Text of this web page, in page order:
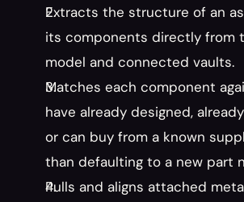
Extracts the structure of an
its components directly from
model and connected vaults.
Matches each component
have already designed,
or can buy from a known
than defaulting to a new part
Pulls and aligns attached